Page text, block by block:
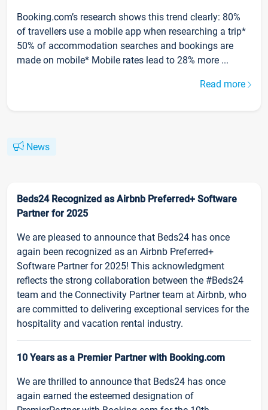
Booking.com’s research shows this trend clearly: 80%
of travellers use a mobile app when researching a trip*
50% of accommodation searches and bookings are
made on mobile* Mobile rates lead to 28% more ...
Read more
News
Beds24 Recognized as Airbnb Preferred+ Software
Partner for 2025
We are pleased to announce that Beds24 has once
again been recognized as an Airbnb Preferred+
Software Partner for 2025! This acknowledgment
reflects the strong collaboration between the #Beds24
team and the Connectivity Partner team at Airbnb, who
are committed to delivering exceptional services for the
hospitality and vacation rental industry.
10 Years as a Premier Partner with Booking.com
We are thrilled to announce that Beds24 has once
again earned the esteemed designation of